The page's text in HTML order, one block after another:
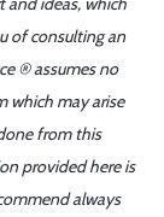
of consulting an
® assumes no
which may arise
from this
provided here is
always